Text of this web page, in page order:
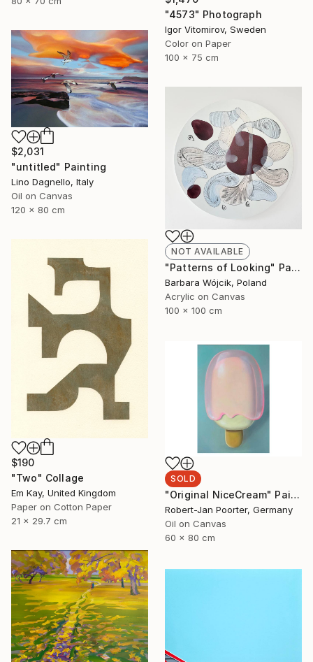
"4573" Photograph
Igor Vitomirov, Sweden
Color on Paper
100 x 75 cm
$2,031
"untitled" Painting
Lino Dagnello, Italy
Oil on Canvas
120 x 80 cm
NOT AVAILABLE
"Patterns of Looking" Painting
Barbara Wójcik, Poland
Acrylic on Canvas
100 x 100 cm
$190
"Two" Collage
Em Kay, United Kingdom
Paper on Cotton Paper
21 x 29.7 cm
SOLD
"Original NiceCream" Painting
Robert-Jan Poorter, Germany
Oil on Canvas
60 x 80 cm